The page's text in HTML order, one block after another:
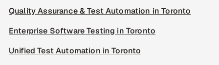
Quality Assurance & Test Automation in Toronto
Enterprise Software Testing in Toronto
Unified Test Automation in Toronto